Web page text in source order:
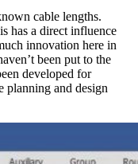
cable lengths.
has a direct influence
innovation here in
been put to the
developed for
planning and design